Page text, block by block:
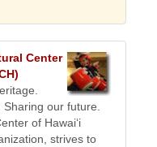
Center
our future.
of Hawai‘i
strives to